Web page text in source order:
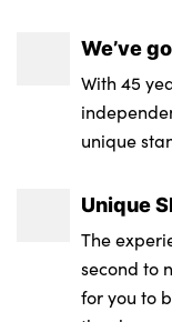
We’ve
With 45
unique
Unique
The
second to
for you to